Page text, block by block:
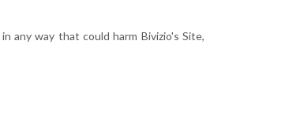
any way that could harm Bivizio's Site,